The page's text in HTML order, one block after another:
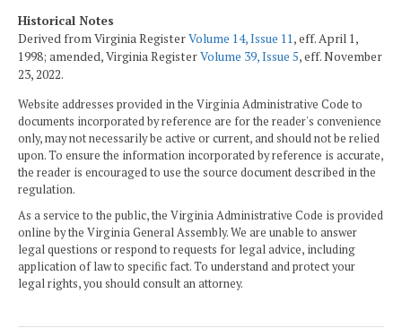
Historical Notes
Derived from Virginia RegisterVolume 14, Issue 11, eff. April 1,
1998; amended, Virginia RegisterVolume 39, Issue 5, eff. November
23, 2022.
Website addresses provided in the Virginia Administrative Code to
documents incorporated by reference are for the reader's convenience
only, may not necessarily be active or current, and should not be relied
upon. To ensure the information incorporated by reference is accurate,
the reader is encouraged to use the source document described in the
regulation.
As a service to the public, the Virginia Administrative Code is provided
online by the Virginia General Assembly. We are unable to answer
legal questions or respond to requests for legal advice, including
application of law to specific fact. To understand and protect your
legal rights, you should consult an attorney.